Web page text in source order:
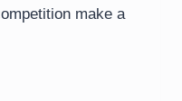
make a